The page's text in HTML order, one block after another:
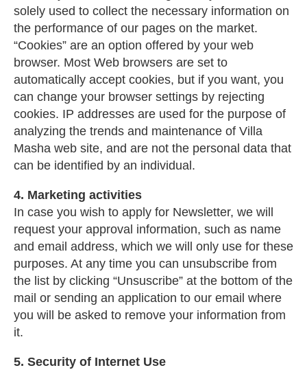
solely used to collect the necessary information on
the performance of our pages on the market.
“Cookies” are an option offered by your web
browser. Most Web browsers are set to
automatically accept cookies, but if you want, you
can change your browser settings by rejecting
cookies. IP addresses are used for the purpose of
analyzing the trends and maintenance of Villa
Masha web site, and are not the personal data that
can be identified by an individual.
4. Marketing activities
In case you wish to apply for Newsletter, we will
request your approval information, such as name
and email address, which we will only use for these
purposes. At any time you can unsubscribe from
the list by clicking “Unsuscribe” at the bottom of the
mail or sending an application to our email where
you will be asked to remove your information from
it.
5. Security of Internet Use